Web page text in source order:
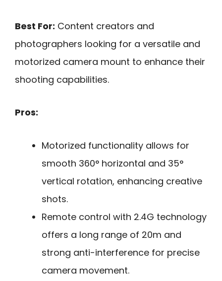
Best For: Content creators and
photographers looking for a versatile and
motorized camera mount to enhance their
shooting capabilities.
Pros:
Motorized functionality allows for
smooth 360° horizontal and 35°
vertical rotation, enhancing creative
shots.
Remote control with 2.4G technology
offers a long range of 20m and
strong anti-interference for precise
camera movement.